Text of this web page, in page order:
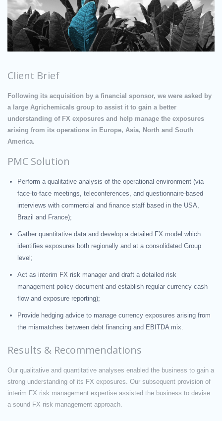
Client Brief
Following its acquisition by a financial sponsor, we were asked by
a large Agrichemicals group to assist it to gain a better
understanding of FX exposures and help manage the exposures
arising from its operations in Europe, Asia, North and South
America.
PMC Solution
Perform a qualitative analysis of the operational environment (via
face-to-face meetings, teleconferences, and questionnaire-based
interviews with commercial and finance staff based in the USA,
Brazil and France);
Gather quantitative data and develop a detailed FX model which
identifies exposures both regionally and at a consolidated Group
level;
Act as interim FX risk manager and draft a detailed risk
management policy document and establish regular currency cash
flow and exposure reporting);
Provide hedging advice to manage currency exposures arising from
the mismatches between debt financing and EBITDA mix.
Results & Recommendations
Our qualitative and quantitative analyses enabled the business to gain a
strong understanding of its FX exposures. Our subsequent provision of
interim FX risk management expertise assisted the business to devise
a sound FX risk management approach.